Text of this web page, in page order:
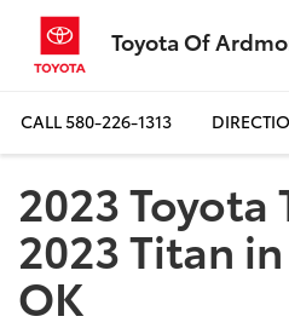
Toyota Of
CALL580-226-1313
2023 Toyota
2023 Titan
OK